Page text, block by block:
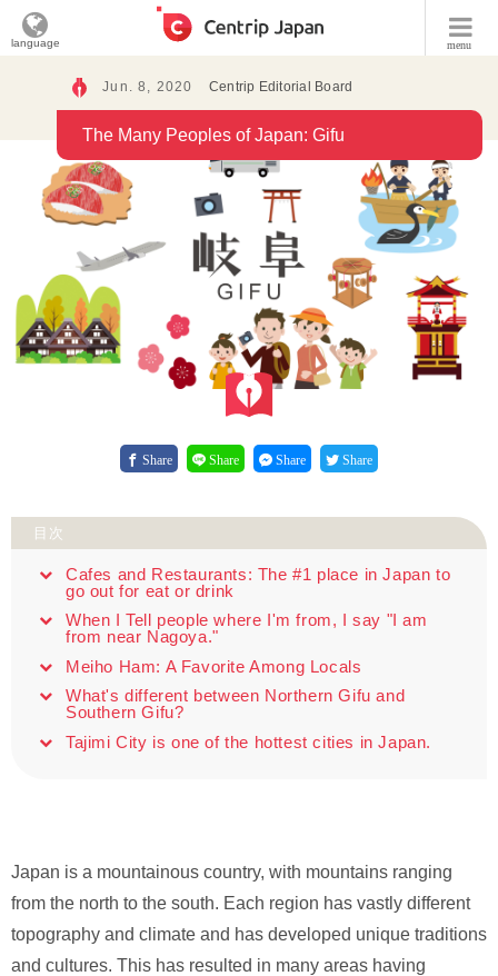
menu
language
Jun. 8, 2020 Centrip Editorial Board
The Many Peoples of Japan: Gifu
Share Share Share Share
目次
Cafes and Restaurants: The #1 place in Japan to
go out for eat or drink
When I Tell people where I'm from, I say "I am
from near Nagoya."
Meiho Ham: A Favorite Among Locals
What's different between Northern Gifu and
Southern Gifu?
Tajimi City is one of the hottest cities in Japan.
Japan is a mountainous country, with mountains ranging
from the north to the south. Each region has vastly different
topography and climate and has developed unique traditions
and cultures. This has resulted in many areas having